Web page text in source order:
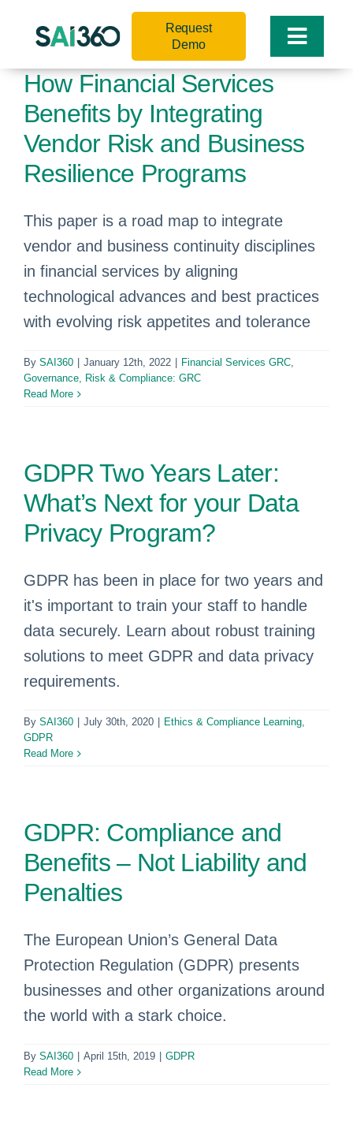
Toggle
Request
Demo
How Financial Services
Benefits by Integrating
Vendor Risk and Business
Resilience Programs
This paper is a road map to integrate
vendor and business continuity disciplines
in financial services by aligning
technological advances and best practices
with evolving risk appetites and tolerance
By SAI360 January 12th, 2022 Financial Services GRC,
Governance, Risk & Compliance: GRC
Read More
GDPR Two Years Later:
What’s Next for your Data
Privacy Program?
GDPR has been in place for two years and
it's important to train your staff to handle
data securely. Learn about robust training
solutions to meet GDPR and data privacy
requirements.
By SAI360 July 30th, 2020 Ethics & Compliance Learning,
GDPR
Read More
GDPR: Compliance and
Benefits – Not Liability and
Penalties
The European Union’s General Data
Protection Regulation (GDPR) presents
businesses and other organizations around
the world with a stark choice.
By SAI360 April 15th, 2019
GDPR
Read More